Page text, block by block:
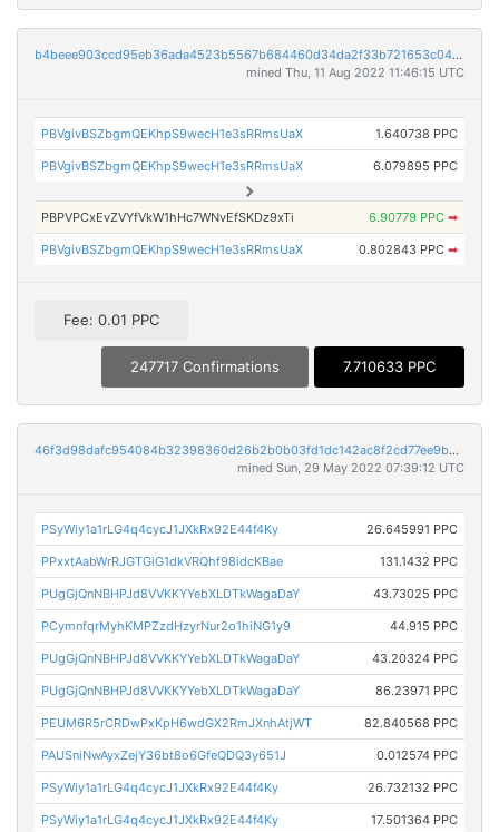
b4beee903ccd95eb36ada4523b5567b684460d34da2f33b721653c040563c92f
mined Thu, 11 Aug 2022 11:46:15 UTC
PBVgivBSZbgmQEKhpS9wecH1e3sRRmsUaX 1.640738 PPC
PBVgivBSZbgmQEKhpS9wecH1e3sRRmsUaX 6.079895 PPC
PBPVPCxEvZVYfVkW1hHc7WNvEfSKDz9xTi 6.90779 PPC ➡
PBVgivBSZbgmQEKhpS9wecH1e3sRRmsUaX 0.802843 PPC ➡
Fee: 0.01 PPC
247717 Confirmations 7.710633 PPC
46f3d98dafc954084b32398360d26b2b0b03fd1dc142ac8f2cd77ee9bd5b4329
mined Sun, 29 May 2022 07:39:12 UTC
PSyWiy1a1rLG4q4cycJ1JXkRx92E44f4Ky 26.645991 PPC
PPxxtAabWrRJGTGiG1dkVRQhf98idcKBae 131.1432 PPC
PUgGjQnNBHPJd8VVKKYYebXLDTkWagaDaY 43.73025 PPC
PCymnfqrMyhKMPZzdHzyrNur2o1hiNG1y9 44.915 PPC
PUgGjQnNBHPJd8VVKKYYebXLDTkWagaDaY 43.20324 PPC
PUgGjQnNBHPJd8VVKKYYebXLDTkWagaDaY 86.23971 PPC
PEUM6R5rCRDwPxKpH6wdGX2RmJXnhAtjWT 82.840568 PPC
PAUSniNwAyxZejY36bt8o6GfeQDQ3y651J 0.012574 PPC
PSyWiy1a1rLG4q4cycJ1JXkRx92E44f4Ky 26.732132 PPC
PSyWiy1a1rLG4q4cycJ1JXkRx92E44f4Ky 17.501364 PPC